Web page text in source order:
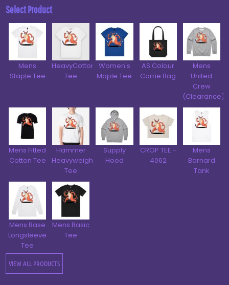
Select Product
Mens
Staple Tee
HeavyCotton™
Tee
Women's
Maple Tee
AS Colour
Carrie Bag
Mens
United
Crew
(Clearance)
Mens Fitted
Cotton Tee
Hammer
Heavyweight
Tee
Supply
Hood
CROP TEE -
4062
Mens
Barnard
Tank
Mens Base
Longsleeve
Tee
Mens Basic
Tee
VIEW ALL PRODUCTS